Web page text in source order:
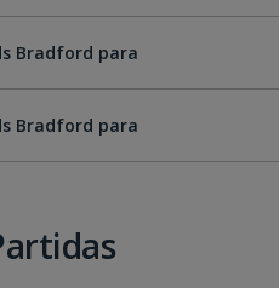
Bradford para
Bradford para